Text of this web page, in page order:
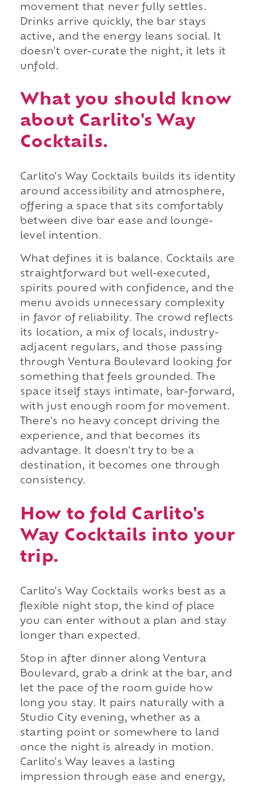
movement that never fully settles.
Drinks arrive quickly, the bar stays
active, and the energy leans social. It
doesn't over-curate the night, it lets it
unfold.
What you should know
about Carlito's Way
Cocktails.
Carlito's Way Cocktails builds its identity
around accessibility and atmosphere,
offering a space that sits comfortably
between dive bar ease and lounge-
level intention.
What defines it is balance. Cocktails are
straightforward but well-executed,
spirits poured with confidence, and the
menu avoids unnecessary complexity
in favor of reliability. The crowd reflects
its location, a mix of locals, industry-
adjacent regulars, and those passing
through Ventura Boulevard looking for
something that feels grounded. The
space itself stays intimate, bar-forward,
with just enough room for movement.
There's no heavy concept driving the
experience, and that becomes its
advantage. It doesn't try to be a
destination, it becomes one through
consistency.
How to fold Carlito's
Way Cocktails into your
trip.
Carlito's Way Cocktails works best as a
flexible night stop, the kind of place
you can enter without a plan and stay
longer than expected.
Stop in after dinner along Ventura
Boulevard, grab a drink at the bar, and
let the pace of the room guide how
long you stay. It pairs naturally with a
Studio City evening, whether as a
starting point or somewhere to land
once the night is already in motion.
Carlito's Way leaves a lasting
impression through ease and energy,